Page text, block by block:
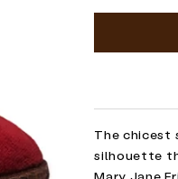
The chicest
silhouette